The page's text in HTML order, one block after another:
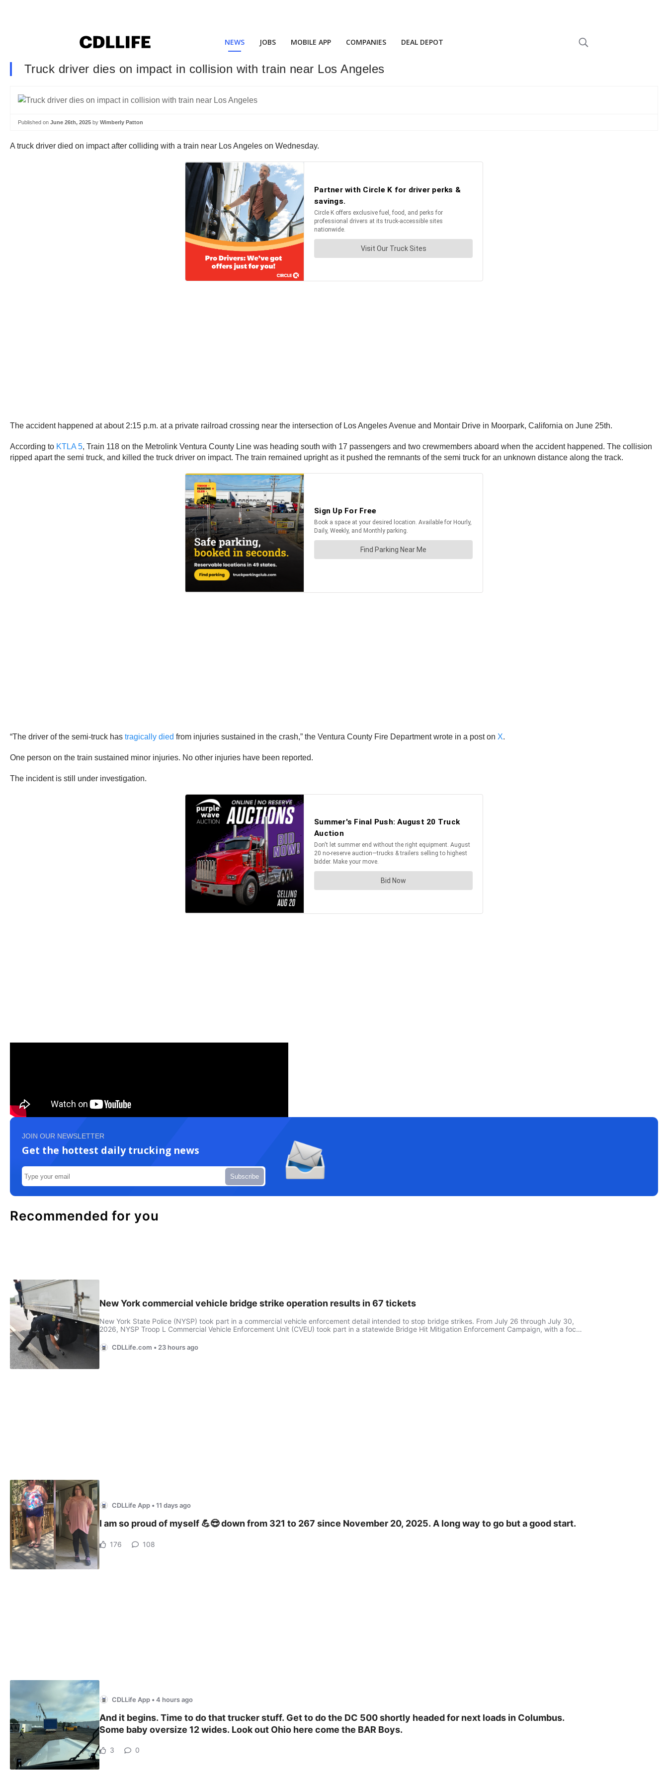
NEWS JOBS MOBILE APP COMPANIES DEAL DEPOT
Truck driver dies on impact in collision with train near Los Angeles
Published on June 26th, 2025 by Wimberly Patton
A truck driver died on impact after colliding with a train near Los Angeles on Wednesday.
The accident happened at about 2:15 p.m. at a private railroad crossing near the intersection of Los Angeles Avenue and Montair Drive in Moorpark, California on June 25th.
According to KTLA 5, Train 118 on the Metrolink Ventura County Line was heading south with 17 passengers and two crewmembers aboard when the accident happened. The collision
ripped apart the semi truck, and killed the truck driver on impact. The train remained upright as it pushed the remnants of the semi truck for an unknown distance along the track.
“The driver of the semi-truck has tragically died from injuries sustained in the crash,” the Ventura County Fire Department wrote in a post on X.
One person on the train sustained minor injuries. No other injuries have been reported.
The incident is still under investigation.
JOIN OUR NEWSLETTER
Get the hottest daily trucking news